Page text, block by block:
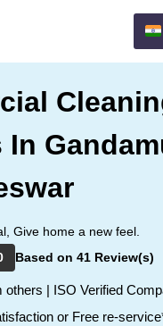
In
Give home a new feel.
Based on 41 Review(s)
others | ISO Verified
or Free re-